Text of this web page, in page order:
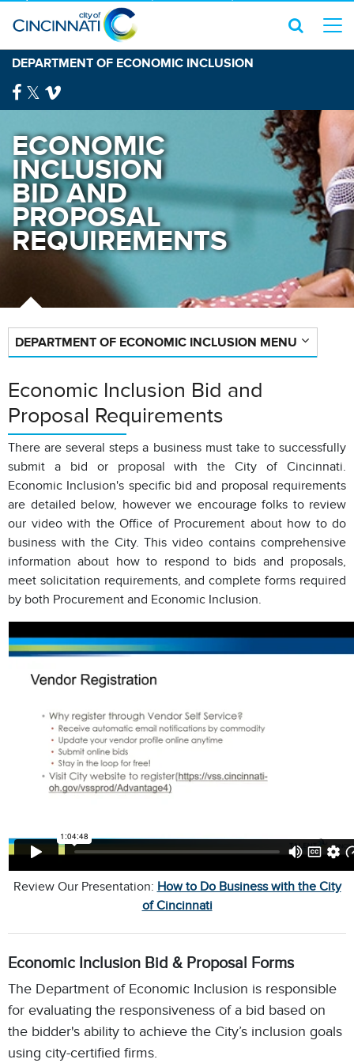
DEPARTMENT OF ECONOMIC INCLUSION
ECONOMIC
INCLUSION
BID AND
PROPOSAL
REQUIREMENTS
DEPARTMENT OF ECONOMIC INCLUSION MENU
Economic Inclusion Bid and
Proposal Requirements
There are several steps a business must take to successfully
submit a bid or proposal with the City of Cincinnati.
Economic Inclusion's specific bid and proposal requirements
are detailed below, however we encourage folks to review
our video with the Office of Procurement about how to do
business with the City. This video contains comprehensive
information about how to respond to bids and proposals,
meet solicitation requirements, and complete forms required
by both Procurement and Economic Inclusion.
Review Our Presentation: How to Do Business with the City
of Cincinnati
Economic Inclusion Bid & Proposal Forms
The Department of Economic Inclusion is responsible
for evaluating the responsiveness of a bid based on
the bidder's ability to achieve the City’s inclusion goals
using city-certified firms.